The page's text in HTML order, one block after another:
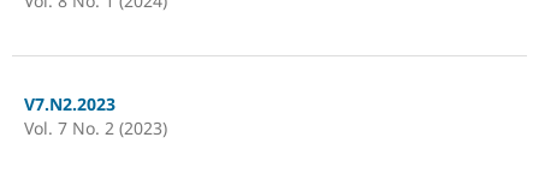
V7.N2.2023
Vol. 7 No. 2 (2023)